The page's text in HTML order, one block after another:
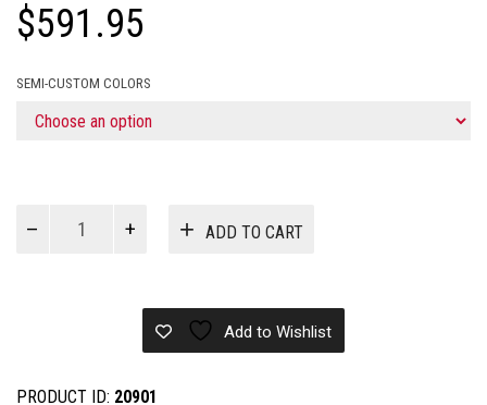
$591.95
SEMI-CUSTOM COLORS
ADD TO CART
Add to Wishlist
PRODUCT ID: 20901